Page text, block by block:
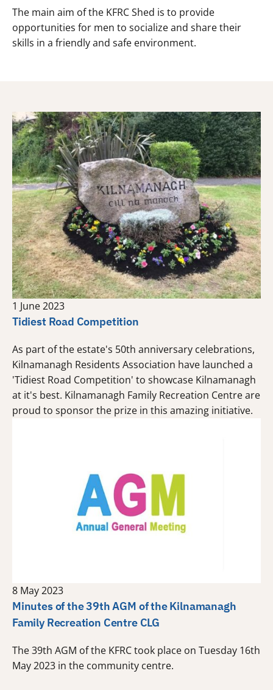
The main aim of the KFRC Shed is to provide
opportunities for men to socialize and share their
skills in a friendly and safe environment.
1 June 2023
Tidiest Road Competition
As part of the estate's 50th anniversary celebrations,
Kilnamanagh Residents Association have launched a
'Tidiest Road Competition' to showcase Kilnamanagh
at it's best. Kilnamanagh Family Recreation Centre are
proud to sponsor the prize in this amazing initiative.
8 May 2023
Minutes of the 39th AGM of the Kilnamanagh
Family Recreation Centre CLG
The 39th AGM of the KFRC took place on Tuesday 16th
May 2023 in the community centre.